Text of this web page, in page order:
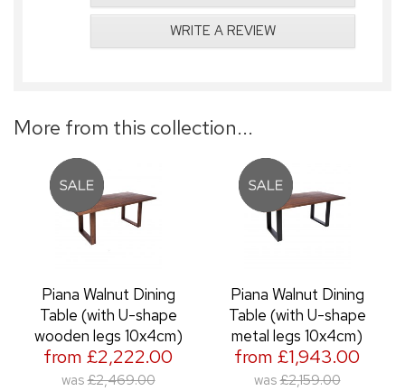
WRITE A REVIEW
More from this collection...
Piana Walnut Dining
Table (with U-shape
wooden legs 10x4cm)
from £2,222.00
was £2,469.00
Piana Walnut Dining
Table (with U-shape
metal legs 10x4cm)
from £1,943.00
was £2,159.00